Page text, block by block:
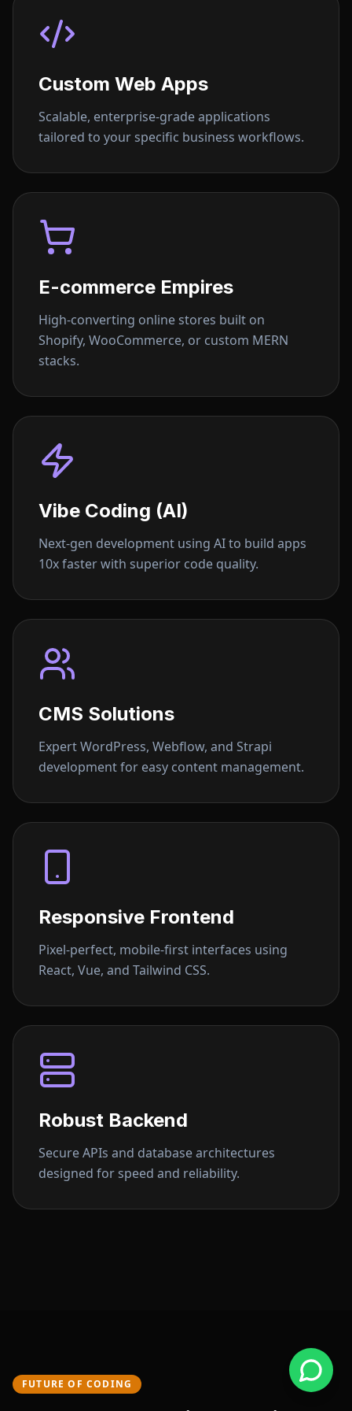
Custom Web Apps
Scalable, enterprise-grade applications
tailored to your specific business workflows.
E-commerce Empires
High-converting online stores built on
Shopify, WooCommerce, or custom MERN
stacks.
Vibe Coding (AI)
Next-gen development using AI to build apps
10x faster with superior code quality.
CMS Solutions
Expert WordPress, Webflow, and Strapi
development for easy content management.
Responsive Frontend
Pixel-perfect, mobile-first interfaces using
React, Vue, and Tailwind CSS.
Robust Backend
Secure APIs and database architectures
designed for speed and reliability.
FUTURE OF CODING